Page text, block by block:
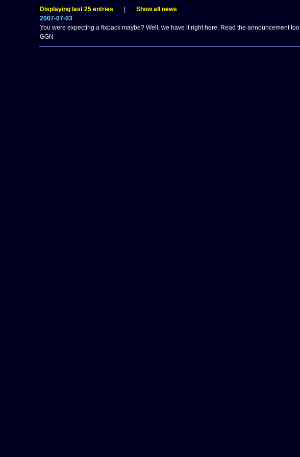
Displaying last 25 entries
Show all news
2007-07-03
You were expecting a fixpack maybe? Well, we have it right here. Read the announcement too
GGN